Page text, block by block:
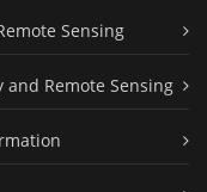
Sensing
and Remote Sensing